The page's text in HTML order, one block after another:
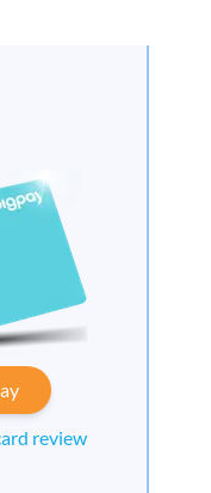
review